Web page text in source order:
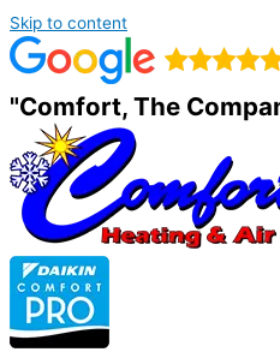
Skip to content
"Comfort, The